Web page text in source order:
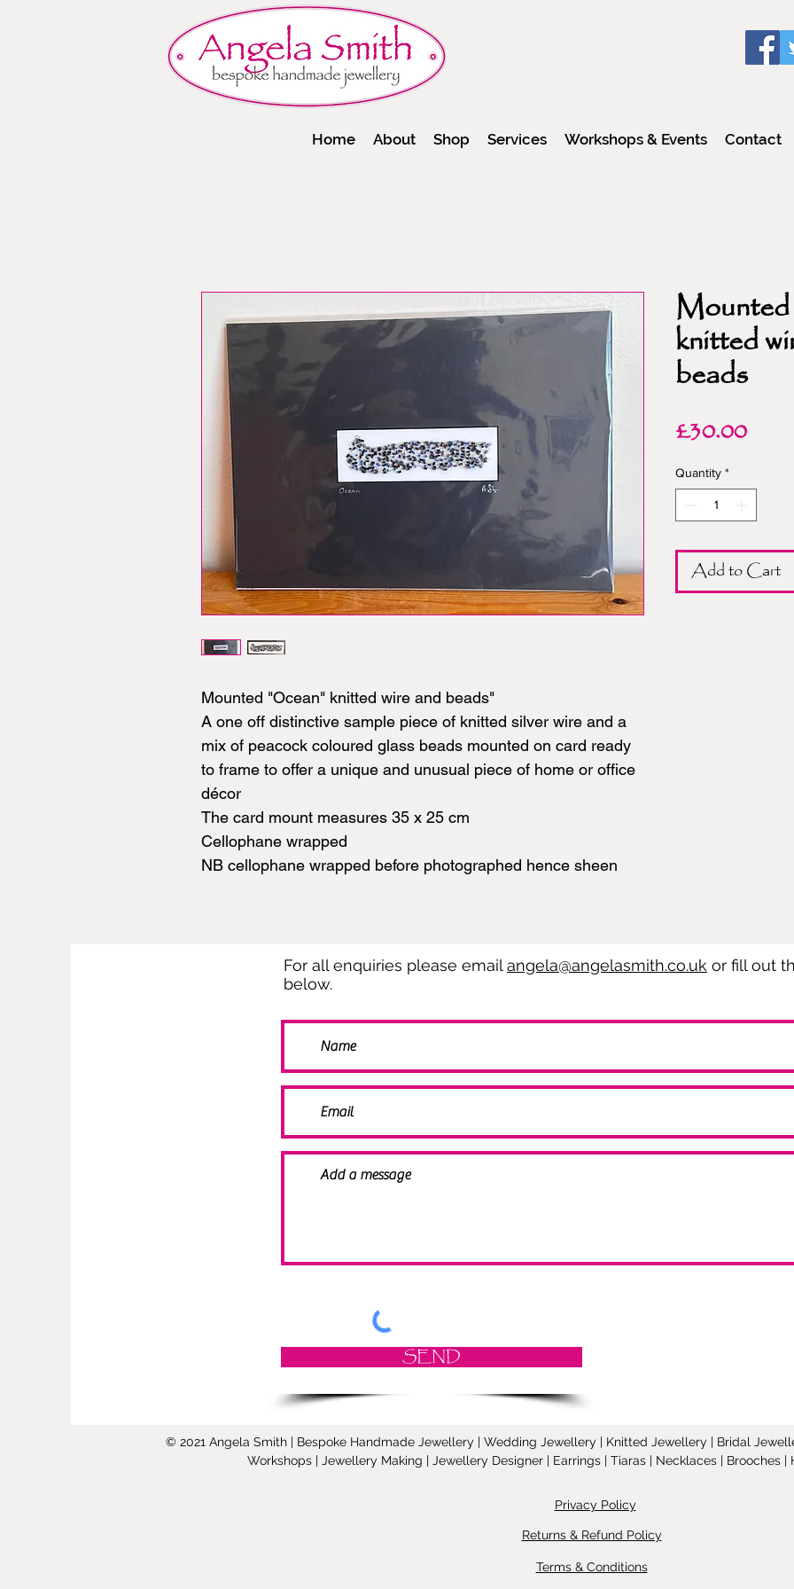
Home About Shop Services Workshops & Events Contact
Mounted "Ocean" knitted wire and beads"
A one off distinctive sample piece of knitted silver wire and a
mix of peacock coloured glass beads mounted on card ready
to frame to offer a unique and unusual piece of home or office
décor
The card mount measures 35 x 25 cm
Cellophane wrapped
NB cellophane wrapped before photographed hence sheen
knitted
beads
£30.00
Quantity *
Add to Cart
For all enquiries please email angela@angelasmith.co.uk or fill out
below.
SEND
© 2021 Angela Smith | Bespoke Handmade Jewellery | Wedding Jewellery | Knitted Jewellery | Bridal
Workshops | Jewellery Making | Jewellery Designer | Earrings | Tiaras | Necklaces | Brooches
Privacy Policy
Returns & Refund Policy
Terms & Conditions